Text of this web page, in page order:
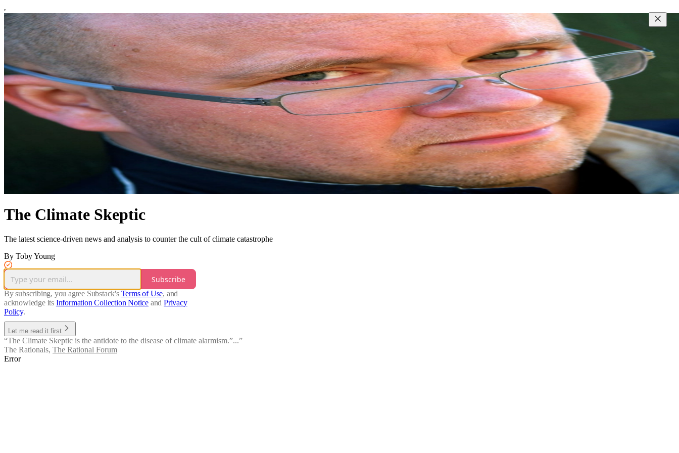
The Climate Skeptic
The latest science-driven news and analysis to counter the cult of climate catastrophe
By Toby Young
Subscribe
By subscribing, you agree Substack's Terms of Use, and
acknowledge its Information Collection Notice and Privacy
Policy.
Let me read it first
“The Climate Skeptic is the antidote to the disease of climate alarmism.”...”
The Rationals, The Rational Forum
Error